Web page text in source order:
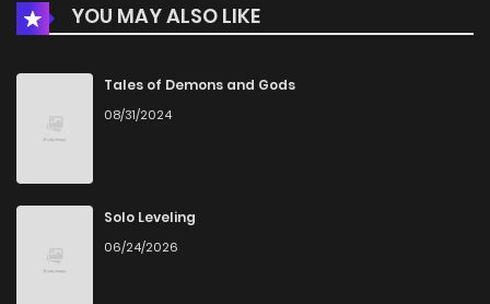
YOU MAY ALSO LIKE
Tales of Demons and Gods
08/31/2024
Solo Leveling
06/24/2026